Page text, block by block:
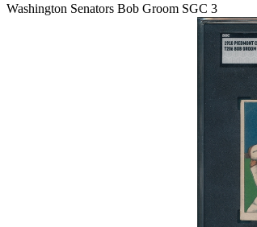
Washington Senators Bob Groom SGC 3